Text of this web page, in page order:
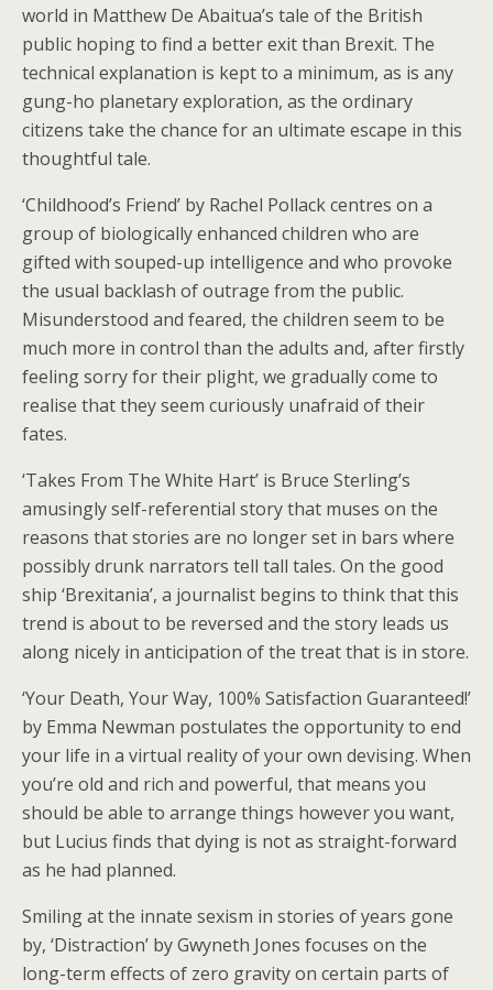
world in Matthew De Abaitua’s tale of the British
public hoping to find a better exit than Brexit. The
technical explanation is kept to a minimum, as is any
gung-ho planetary exploration, as the ordinary
citizens take the chance for an ultimate escape in this
thoughtful tale.
‘Childhood’s Friend’ by Rachel Pollack centres on a
group of biologically enhanced children who are
gifted with souped-up intelligence and who provoke
the usual backlash of outrage from the public.
Misunderstood and feared, the children seem to be
much more in control than the adults and, after firstly
feeling sorry for their plight, we gradually come to
realise that they seem curiously unafraid of their
fates.
‘Takes From The White Hart’ is Bruce Sterling’s
amusingly self-referential story that muses on the
reasons that stories are no longer set in bars where
possibly drunk narrators tell tall tales. On the good
ship ‘Brexitania’, a journalist begins to think that this
trend is about to be reversed and the story leads us
along nicely in anticipation of the treat that is in store.
‘Your Death, Your Way, 100% Satisfaction Guaranteed!’
by Emma Newman postulates the opportunity to end
your life in a virtual reality of your own devising. When
you’re old and rich and powerful, that means you
should be able to arrange things however you want,
but Lucius finds that dying is not as straight-forward
as he had planned.
Smiling at the innate sexism in stories of years gone
by, ‘Distraction’ by Gwyneth Jones focuses on the
long-term effects of zero gravity on certain parts of